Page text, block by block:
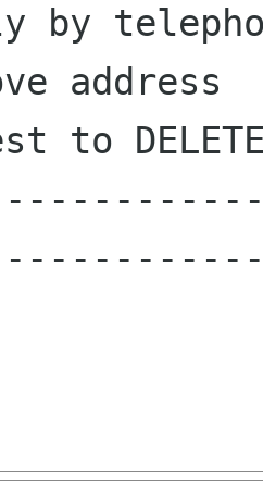
by
address
to